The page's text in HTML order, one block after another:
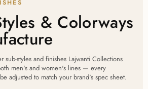
& Colorways
sub-styles and finishes Lajwanti Collections
men's and women's lines — every
adjusted to match your brand's spec sheet.